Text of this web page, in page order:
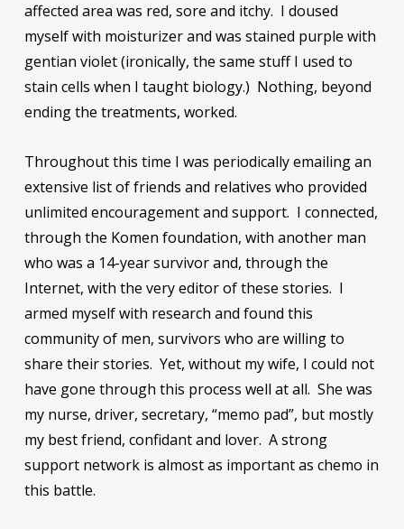
affected area was red, sore and itchy. I doused
myself with moisturizer and was stained purple with
gentian violet (ironically, the same stuff I used to
stain cells when I taught biology.) Nothing, beyond
ending the treatments, worked.
Throughout this time I was periodically emailing an
extensive list of friends and relatives who provided
unlimited encouragement and support. I connected,
through the Komen foundation, with another man
who was a 14-year survivor and, through the
Internet, with the very editor of these stories. I
armed myself with research and found this
community of men, survivors who are willing to
share their stories. Yet, without my wife, I could not
have gone through this process well at all. She was
my nurse, driver, secretary, “memo pad”, but mostly
my best friend, confidant and lover. A strong
support network is almost as important as chemo in
this battle.